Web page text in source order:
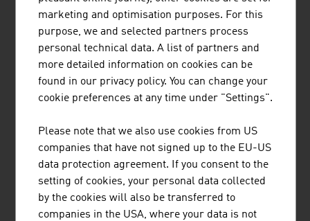
Standortagentur Tirol supports companies and research
institutions in their innovation and growth projects in
Tyrol.
CINEPLEXX KINOBETRIEBE GESELLSCHAFT
M.B.H.
marketing and optimisation purposes. For this
purpose, we and selected partners process
personal technical data. A list of partners and
more detailed information on cookies can be
found in our privacy policy. You can change your
cookie preferences at any time under "Settings".
Please note that we also use cookies from US
companies that have not signed up to the EU-US
data protection agreement. If you consent to the
setting of cookies, your personal data collected
by the cookies will also be transferred to
companies in the USA, where your data is not